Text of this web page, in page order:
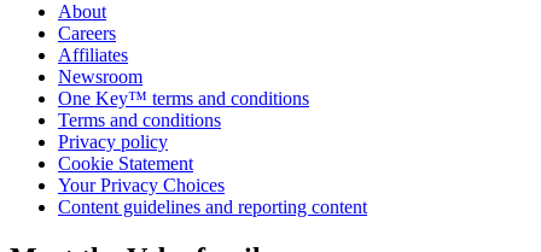
About
Careers
Affiliates
Newsroom
One Key™ terms and conditions
Terms and conditions
Privacy policy
Cookie Statement
Your Privacy Choices
Content guidelines and reporting content